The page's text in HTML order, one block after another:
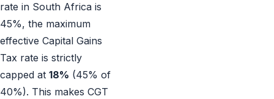
rate in South Africa is
45%, the maximum
effective Capital Gains
Tax rate is strictly
capped at 18% (45% of
40%). This makes CGT